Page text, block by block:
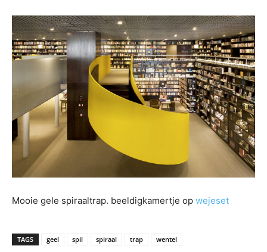
Mooie gele spiraaltrap. beeldigkamertje op wejeset
TAGS geel spil spiraal trap wentel